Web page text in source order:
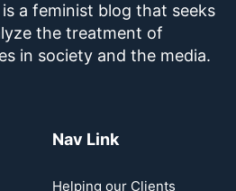
a feminist blog that seeks
the treatment of
in society and the media.
Nav Link
Helping our Clients